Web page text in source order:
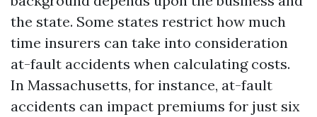
the state. Some states restrict how much
time insurers can take into consideration
at-fault accidents when calculating costs.
In Massachusetts, for instance, at-fault
accidents can impact premiums for just six